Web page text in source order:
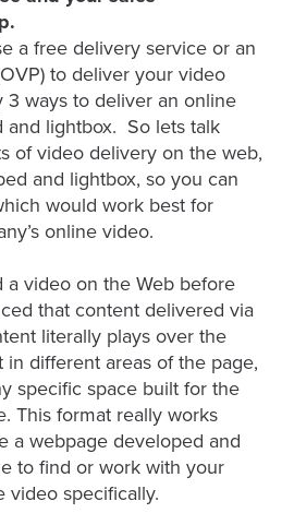
a free delivery service or an
to deliver your video
3 ways to deliver an online
lightbox. So lets talk
of video delivery on the web,
and lightbox, so you can
would work best for
online video.
a video on the Web before
that content delivered via
literally plays over the
in different areas of the page,
specific space built for the
This format really works
a webpage developed and
to find or work with your
video specifically.